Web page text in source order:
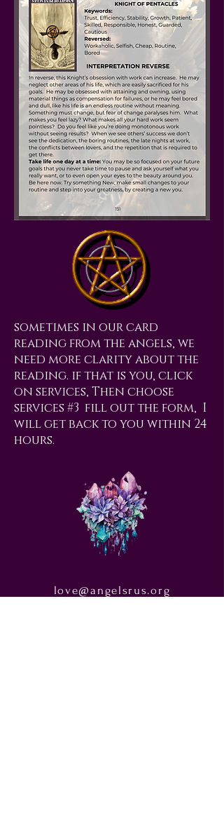
sometimes in our card
reading from the angels, we
need more clarity about the
reading. if that is you, click
on services, Then choose
services #3 fill out the form, I
will get back to you within 24
hours.
love@angelsrus.org